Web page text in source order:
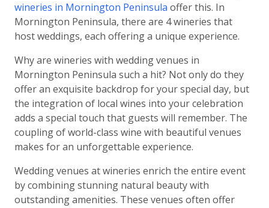
wineries in Mornington Peninsula offer this. In
Mornington Peninsula, there are 4 wineries that
host weddings, each offering a unique experience.
Why are wineries with wedding venues in
Mornington Peninsula such a hit? Not only do they
offer an exquisite backdrop for your special day, but
the integration of local wines into your celebration
adds a special touch that guests will remember. The
coupling of world-class wine with beautiful venues
makes for an unforgettable experience.
Wedding venues at wineries enrich the entire event
by combining stunning natural beauty with
outstanding amenities. These venues often offer